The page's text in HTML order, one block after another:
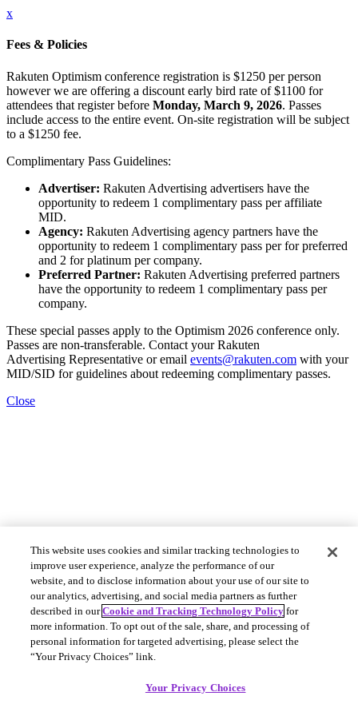
x
Fees & Policies
Rakuten Optimism conference registration is $1250 per person
however we are offering a discount early bird rate of $1100 for
attendees that register before Monday, March 9, 2026. Passes
include access to the entire event. On-site registration will be subject
to a $1250 fee.
Complimentary Pass Guidelines:
Advertiser: Rakuten Advertising advertisers have the
opportunity to redeem 1 complimentary pass per affiliate
MID.
Agency: Rakuten Advertising agency partners have the
opportunity to redeem 1 complimentary pass per for preferred
and 2 for platinum per company.
Preferred Partner: Rakuten Advertising preferred partners
have the opportunity to redeem 1 complimentary pass per
company.
These special passes apply to the Optimism 2026 conference only.
Passes are non-transferable. Contact your Rakuten
Advertising Representative or email events@rakuten.com with your
MID/SID for guidelines about redeeming complimentary passes.
Close
This website uses cookies and similar tracking technologies to
improve user experience, analyze the performance of our
website, and to disclose information about your use of our site to
our analytics, advertising, and social media partners as further
described in ourCookie and Tracking Technology Policy for
more information. To opt out of the sale, share, and processing of
personal information for targeted advertising, please select the
“Your Privacy Choices” link.
Your Privacy Choices